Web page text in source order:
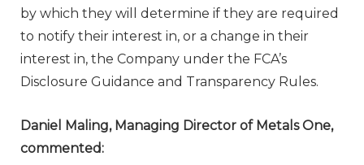
by which they will determine if they are required
to notify their interest in, or a change in their
interest in, the Company under the FCA’s
Disclosure Guidance and Transparency Rules.
Daniel Maling, Managing Director of Metals One,
commented: